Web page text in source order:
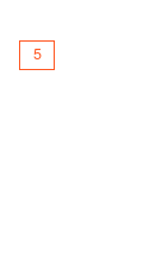
5